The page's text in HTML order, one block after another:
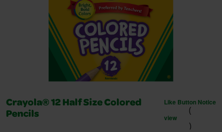
Crayola® 12 Half Size Colored
Pencils
Like Button Notice
(
view
)